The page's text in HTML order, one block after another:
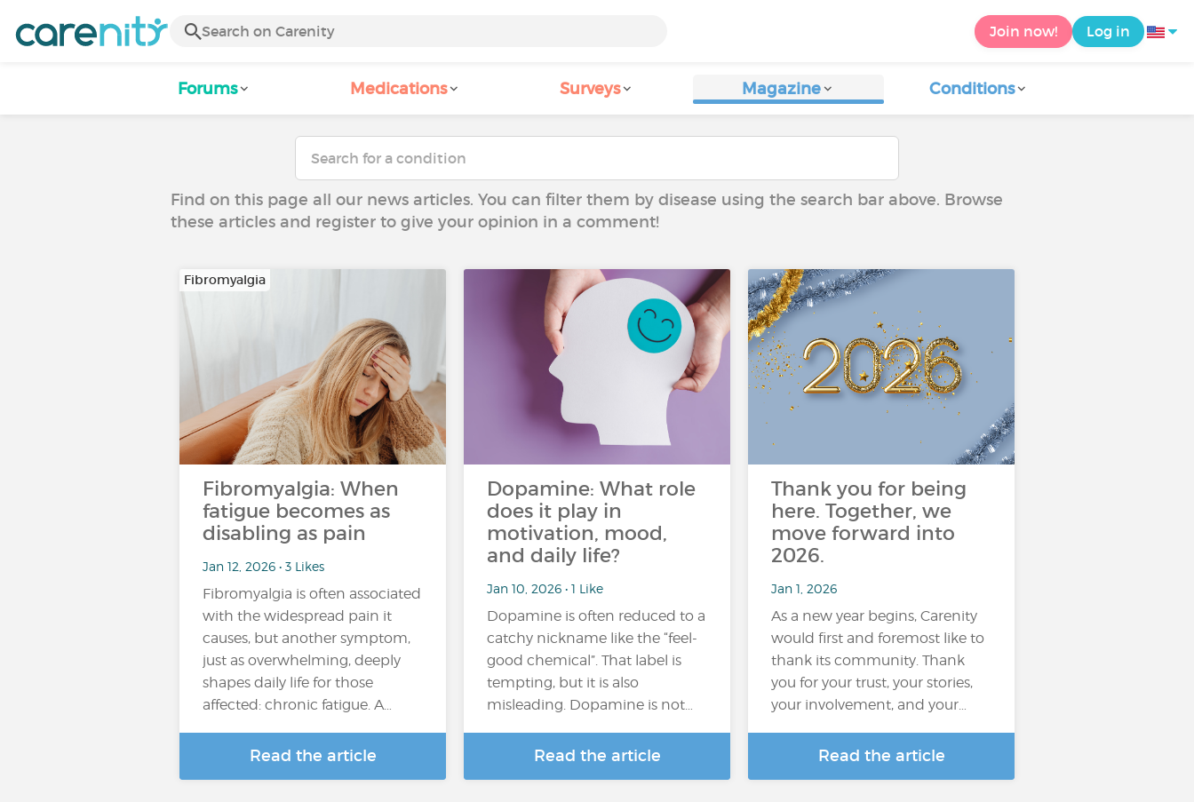
Join now! Log in
Forums Medications Surveys Magazine Conditions
Find on this page all our news articles. You can filter them by disease using the search bar above. Browse
these articles and register to give your opinion in a comment!
Fibromyalgia
Fibromyalgia: When
fatigue becomes as
disabling as pain
Jan 12, 2026 • 3 Likes
Fibromyalgia is often associated
with the widespread pain it
causes, but another symptom,
just as overwhelming, deeply
shapes daily life for those
affected: chronic fatigue. A…
Read the article
Dopamine: What role
does it play in
motivation, mood,
and daily life?
Jan 10, 2026 • 1 Like
Dopamine is often reduced to a
catchy nickname like the “feel-
good chemical”. That label is
tempting, but it is also
misleading. Dopamine is not…
Read the article
Thank you for being
here. Together, we
move forward into
2026.
Jan 1, 2026
As a new year begins, Carenity
would first and foremost like to
thank its community. Thank
you for your trust, your stories,
your involvement, and your…
Read the article